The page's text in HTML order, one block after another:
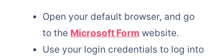
Open your default browser, and go
to the Microsoft Form website.
Use your login credentials to log into